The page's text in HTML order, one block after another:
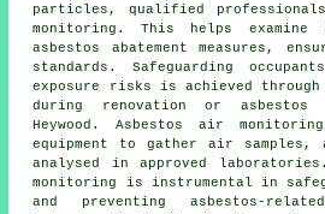
particles, qualified
monitoring. This helps
asbestos abatement measures,
standards. Safeguarding
exposure risks is achieved
during renovation or asbestos
Heywood. Asbestos air
equipment to gather air samples,
analysed in approved
monitoring is instrumental in
and preventing asbestos-